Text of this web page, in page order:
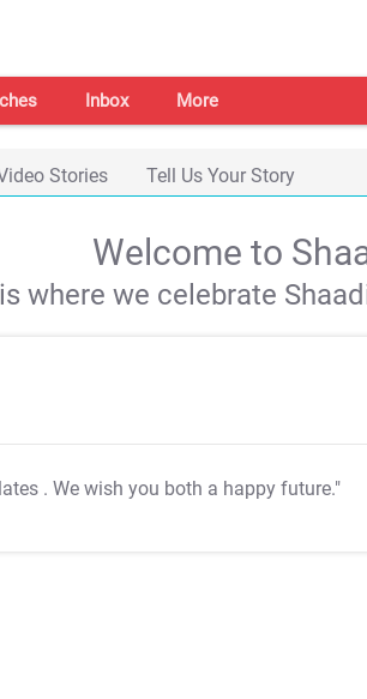
Inbox More
Stories Tell Us Your Story
Welcome to
where we celebrate
. We wish you both a happy future."